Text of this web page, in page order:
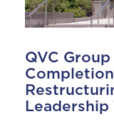
QVC
Leadership